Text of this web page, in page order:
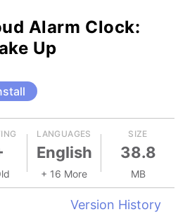
Alarm Clock:
Up
LANGUAGES
English
+ 16 More
SIZE
38.8
MB
Version History